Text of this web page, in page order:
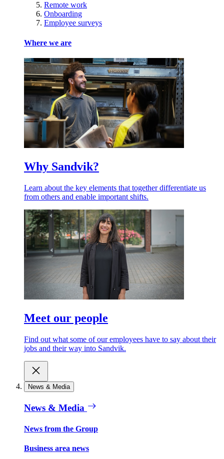
Remote work
Onboarding
Employee surveys
Where we are
Why Sandvik?
Learn about the key elements that together differentiate us
from others and enable important shifts.
Meet our people
Find out what some of our employees have to say about their
jobs and their way into Sandvik.
News & Media
News & Media
News from the Group
Business area news